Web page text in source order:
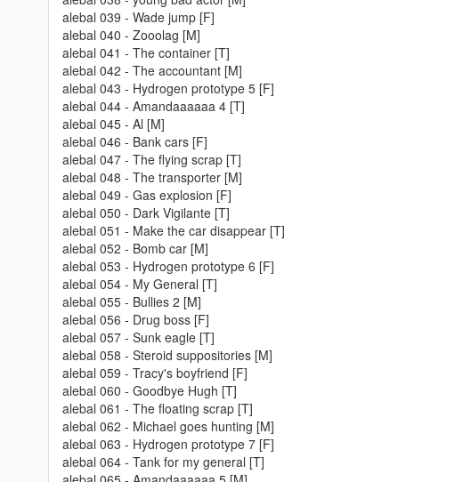
alebal 039 - Wade jump [F]
alebal 040 - Zooolag [M]
alebal 041 - The container [T]
alebal 042 - The accountant [M]
alebal 043 - Hydrogen prototype 5 [F]
alebal 044 - Amandaaaaaa 4 [T]
alebal 045 - Al [M]
alebal 046 - Bank cars [F]
alebal 047 - The flying scrap [T]
alebal 048 - The transporter [M]
alebal 049 - Gas explosion [F]
alebal 050 - Dark Vigilante [T]
alebal 051 - Make the car disappear [T]
alebal 052 - Bomb car [M]
alebal 053 - Hydrogen prototype 6 [F]
alebal 054 - My General [T]
alebal 055 - Bullies 2 [M]
alebal 056 - Drug boss [F]
alebal 057 - Sunk eagle [T]
alebal 058 - Steroid suppositories [M]
alebal 059 - Tracy's boyfriend [F]
alebal 060 - Goodbye Hugh [T]
alebal 061 - The floating scrap [T]
alebal 062 - Michael goes hunting [M]
alebal 063 - Hydrogen prototype 7 [F]
alebal 064 - Tank for my general [T]